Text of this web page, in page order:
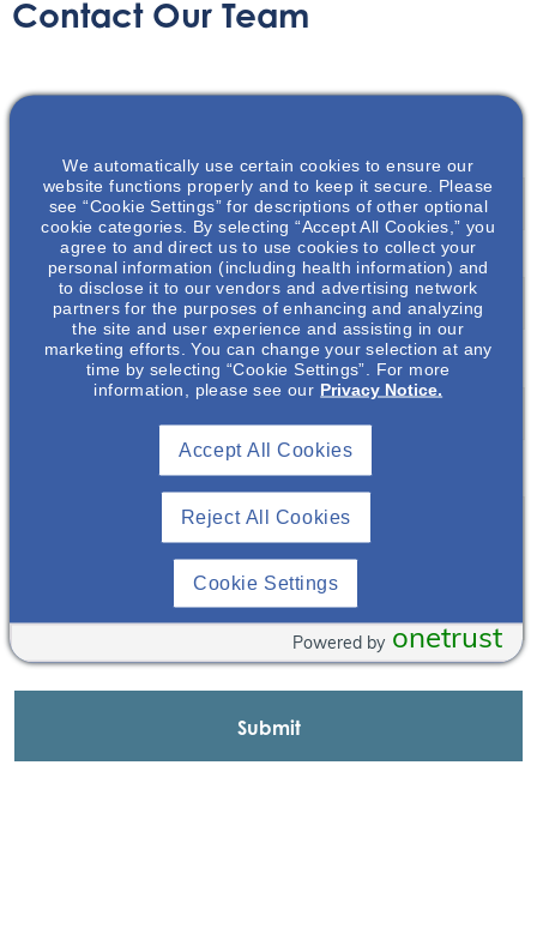
Contact Our Team
We automatically use certain cookies to ensure our
website functions properly and to keep it secure. Please
see “Cookie Settings” for descriptions of other optional
cookie categories. By selecting “Accept All Cookies,” you
agree to and direct us to use cookies to collect your
personal information (including health information) and
to disclose it to our vendors and advertising network
partners for the purposes of enhancing and analyzing
the site and user experience and assisting in our
marketing efforts. You can change your selection at any
time by selecting “Cookie Settings”. For more
information, please see our Privacy Notice.
Reject All Cookies
Accept All Cookies
Cookie Settings
onetrust
Powered by